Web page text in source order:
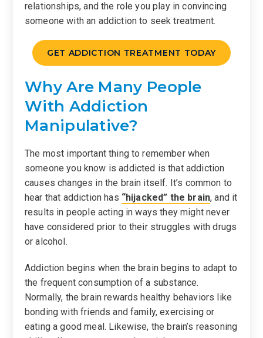
relationships, and the role you play in convincing
someone with an addiction to seek treatment.
GET ADDICTION TREATMENT TODAY
Why Are Many People
With Addiction
Manipulative?
The most important thing to remember when
someone you know is addicted is that addiction
causes changes in the brain itself. It’s common to
hear that addiction has “hijacked” the brain, and it
results in people acting in ways they might never
have considered prior to their struggles with drugs
or alcohol.
Addiction begins when the brain begins to adapt to
the frequent consumption of a substance.
Normally, the brain rewards healthy behaviors like
bonding with friends and family, exercising or
eating a good meal. Likewise, the brain’s reasoning